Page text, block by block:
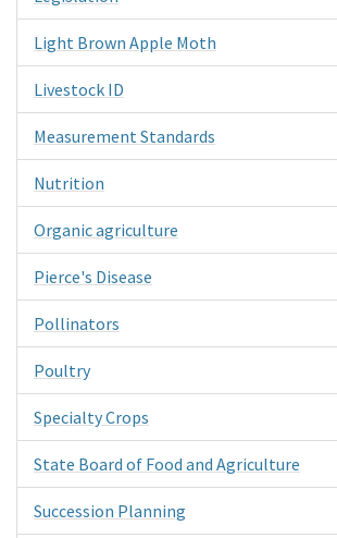
Light Brown Apple Moth
Livestock ID
Measurement Standards
Nutrition
Organic agriculture
Pierce's Disease
Pollinators
Poultry
Specialty Crops
State Board of Food and Agriculture
Succession Planning